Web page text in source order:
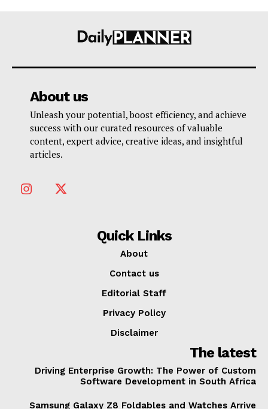
About us
Unleash your potential, boost efficiency, and achieve
success with our curated resources of valuable
content, expert advice, creative ideas, and insightful
articles.
Quick Links
About
Contact us
Editorial Staff
Privacy Policy
Disclaimer
The latest
Driving Enterprise Growth: The Power of Custom
Software Development in South Africa
Samsung Galaxy Z8 Foldables and Watches Arrive